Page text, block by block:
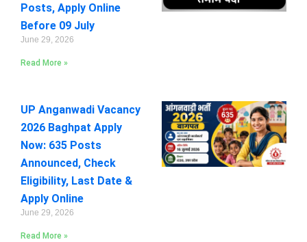
Posts, Apply Online
Before 09 July
June 29, 2026
Read More »
UP Anganwadi Vacancy
2026 Baghpat Apply
Now: 635 Posts
Announced, Check
Eligibility, Last Date &
Apply Online
June 29, 2026
Read More »